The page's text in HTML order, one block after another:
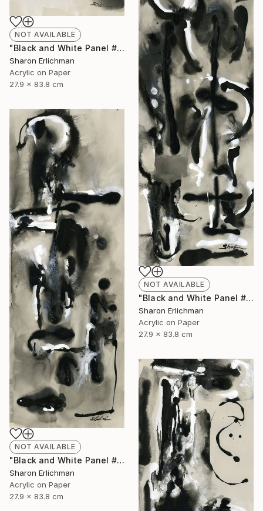
NOT AVAILABLE
"Black and White Panel #12" Painting
Sharon Erlichman
Acrylic on Paper
27.9 x 83.8 cm
NOT AVAILABLE
"Black and White Panel #18" Painting
Sharon Erlichman
Acrylic on Paper
27.9 x 83.8 cm
NOT AVAILABLE
"Black and White Panel #17" Painting
Sharon Erlichman
Acrylic on Paper
27.9 x 83.8 cm